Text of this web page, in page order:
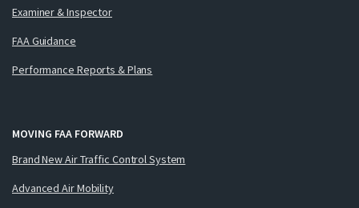
Examiner & Inspector
FAA Guidance
Performance Reports & Plans
MOVING FAA FORWARD
Brand New Air Traffic Control System
Advanced Air Mobility